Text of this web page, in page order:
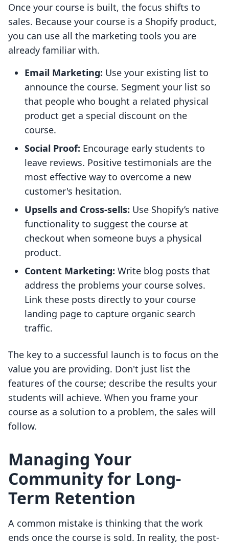
Once your course is built, the focus shifts to
sales. Because your course is a Shopify product,
you can use all the marketing tools you are
already familiar with.
Email Marketing: Use your existing list to
announce the course. Segment your list so
that people who bought a related physical
product get a special discount on the
course.
Social Proof: Encourage early students to
leave reviews. Positive testimonials are the
most effective way to overcome a new
customer's hesitation.
Upsells and Cross-sells: Use Shopify’s native
functionality to suggest the course at
checkout when someone buys a physical
product.
Content Marketing: Write blog posts that
address the problems your course solves.
Link these posts directly to your course
landing page to capture organic search
traffic.
The key to a successful launch is to focus on the
value you are providing. Don't just list the
features of the course; describe the results your
students will achieve. When you frame your
course as a solution to a problem, the sales will
follow.
Managing Your
Community for Long-
Term Retention
A common mistake is thinking that the work
ends once the course is sold. In reality, the post-